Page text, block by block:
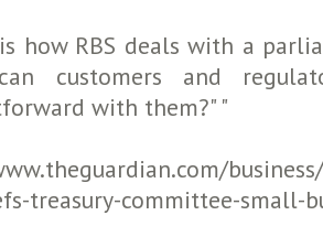
how RBS deals with a
customers and
with them?" "
treasury-committee-small-